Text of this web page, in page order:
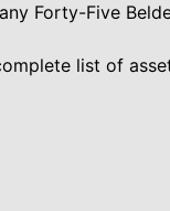
Forty-Five
list of